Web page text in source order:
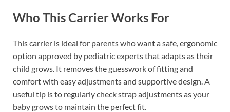
Who This Carrier Works For
This carrier is ideal for parents who want a safe, ergonomic
option approved by pediatric experts that adapts as their
child grows. It removes the guesswork of fitting and
comfort with easy adjustments and supportive design. A
useful tip is to regularly check strap adjustments as your
baby grows to maintain the perfect fit.